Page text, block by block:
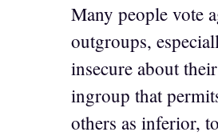
Many people vote
outgroups,
insecure about
ingroup that
others as inferior,